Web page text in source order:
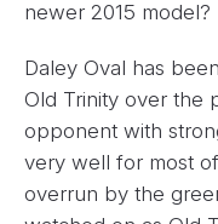
newer 2015 model?
Daley Oval has
Old Trinity over the
opponent with
very well for most
overrun by the